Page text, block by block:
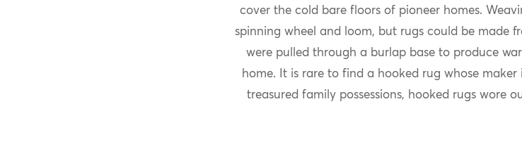
OK
cover the cold bare floors of pioneer homes.
spinning wheel and loom, but rugs could be made
were pulled through a burlap base to produce
home. It is rare to find a hooked rug whose
treasured family possessions, hooked rugs wore